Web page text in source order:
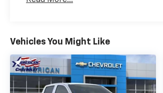
Maintenance: First Visit: 12
Vehicles You Might Like